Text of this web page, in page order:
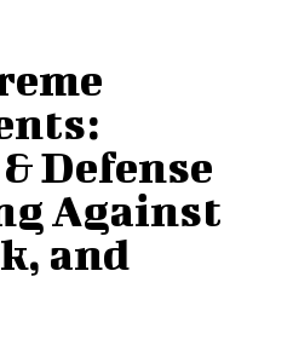
Defense
Against
and